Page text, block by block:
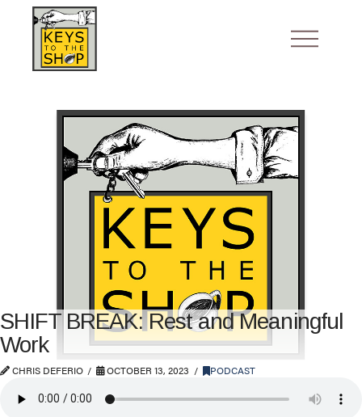
SHIFT BREAK: Rest and Meaningful
Work
CHRIS DEFERIO OCTOBER 13, 2023 PODCAST